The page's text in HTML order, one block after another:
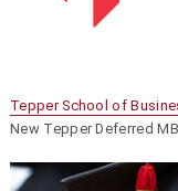
Tepper School of
New Tepper Deferred